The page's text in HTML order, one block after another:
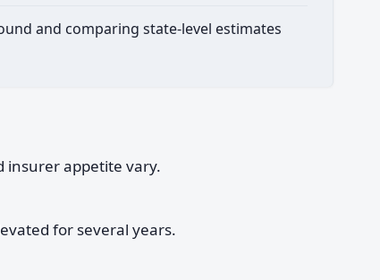
and comparing state-level estimates
insurer appetite vary.
for several years.